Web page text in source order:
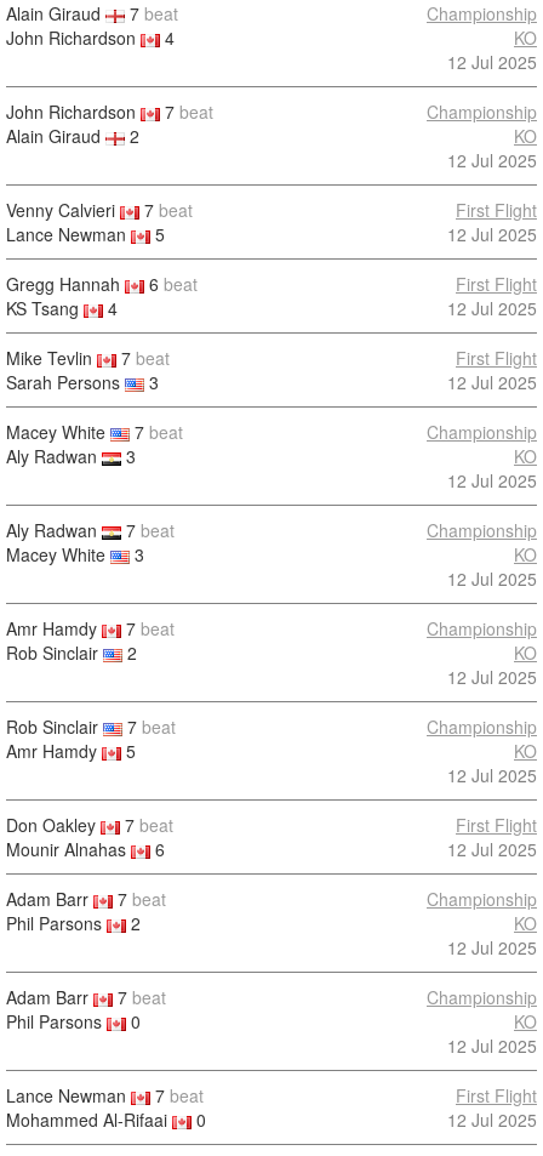
Alain Giraud 7 beat
John Richardson
4
Championship
KO
12 Jul 2025
John Richardson 7 beat
Alain Giraud
2
Championship
KO
12 Jul 2025
Venny Calvieri 7 beat
Lance Newman
5
First Flight
12 Jul 2025
Gregg Hannah 6 beat
KS Tsang
4
First Flight
12 Jul 2025
Mike Tevlin 7 beat
Sarah Persons
3
First Flight
12 Jul 2025
Macey White 7 beat
Aly Radwan
3
Championship
KO
12 Jul 2025
Aly Radwan 7 beat
Macey White
3
Championship
KO
12 Jul 2025
Amr Hamdy 7 beat
Rob Sinclair
2
Championship
KO
12 Jul 2025
Rob Sinclair 7 beat
Amr Hamdy
5
Championship
KO
12 Jul 2025
Don Oakley 7 beat
Mounir Alnahas
6
First Flight
12 Jul 2025
Adam Barr 7 beat
Phil Parsons
2
Championship
KO
12 Jul 2025
Adam Barr 7 beat
Phil Parsons
0
Championship
KO
12 Jul 2025
Lance Newman 7 beat
Mohammed Al-Rifaai
0
First Flight
12 Jul 2025